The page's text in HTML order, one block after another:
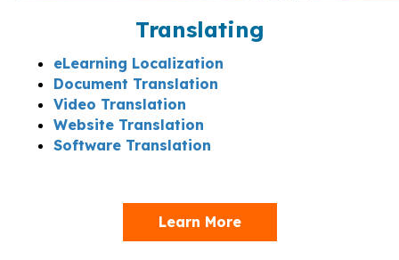
Translating
eLearning Localization
Document Translation
Video Translation
Website Translation
Software Translation
Learn More